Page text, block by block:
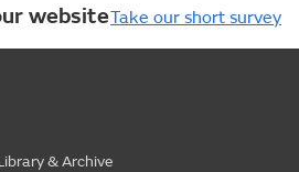
websiteTake our short survey
& Archive